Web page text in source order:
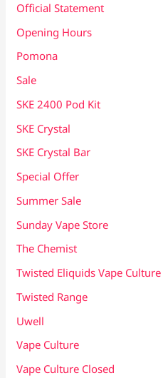
Official Statement
Opening Hours
Pomona
Sale
SKE 2400 Pod Kit
SKE Crystal
SKE Crystal Bar
Special Offer
Summer Sale
Sunday Vape Store
The Chemist
Twisted Eliquids Vape Culture
Twisted Range
Uwell
Vape Culture
Vape Culture Closed